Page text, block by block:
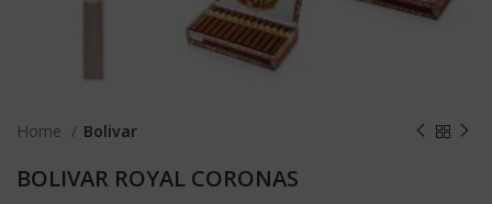
Home Bolivar
BOLIVAR ROYAL CORONAS